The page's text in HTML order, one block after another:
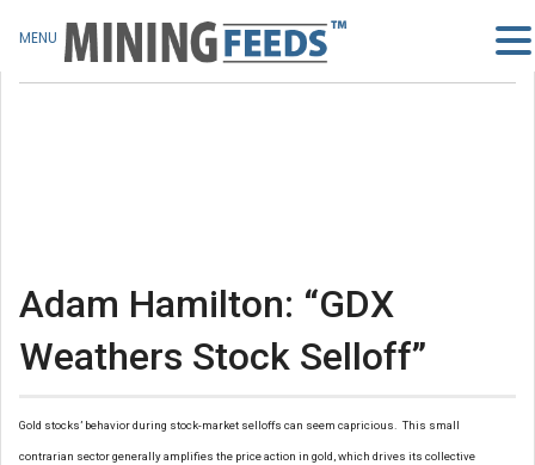
Adam Hamilton: “GDX
Weathers Stock Selloff”
Gold stocks’ behavior during stock-market selloffs can seem capricious. This small
contrarian sector generally amplifies the price action in gold, which drives its collective
MENU